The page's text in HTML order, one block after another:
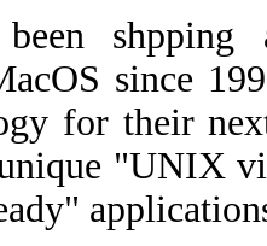
since
for their
"UNIX